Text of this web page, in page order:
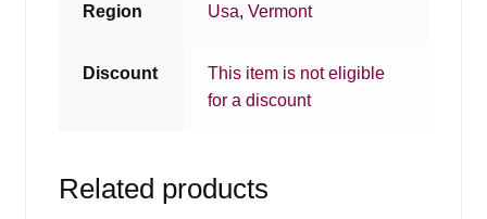
Region Usa,Vermont
Discount
This item is not eligible
for a discount
Related products